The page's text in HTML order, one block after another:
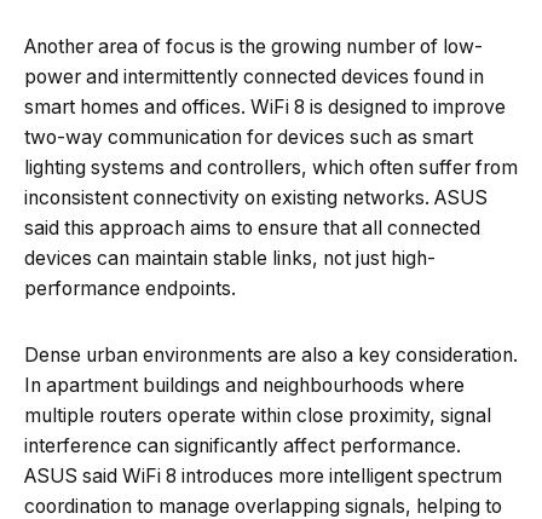
Another area of focus is the growing number of low-
power and intermittently connected devices found in
smart homes and offices. WiFi 8 is designed to improve
two-way communication for devices such as smart
lighting systems and controllers, which often suffer from
inconsistent connectivity on existing networks. ASUS
said this approach aims to ensure that all connected
devices can maintain stable links, not just high-
performance endpoints.
Dense urban environments are also a key consideration.
In apartment buildings and neighbourhoods where
multiple routers operate within close proximity, signal
interference can significantly affect performance.
ASUS said WiFi 8 introduces more intelligent spectrum
coordination to manage overlapping signals, helping to